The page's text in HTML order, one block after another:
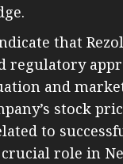
that
and
stock
to
role in